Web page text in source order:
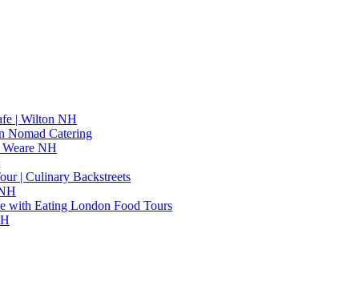
| Wilton NH
Nomad Catering
NH
| Culinary Backstreets
with Eating London Food Tours